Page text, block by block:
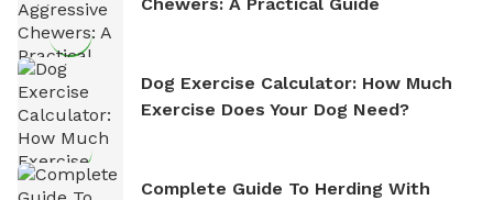
Dog Exercise Calculator: How Much
Exercise Does Your Dog Need?
Complete Guide To Herding With